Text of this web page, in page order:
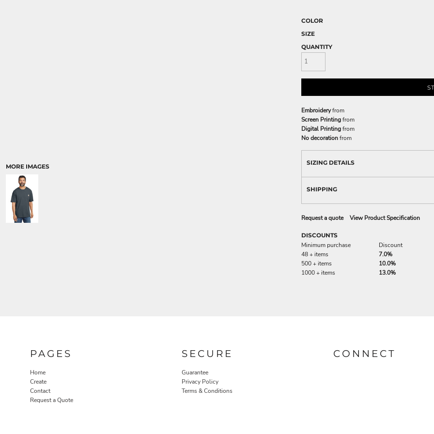
MORE IMAGES
COLOR
SIZE
QUANTITY
Embroideryfrom
Screen Printingfrom
Digital Printingfrom
No decorationfrom
SIZING DETAILS
SHIPPING
Request a quote View Product Specification
DISCOUNTS
Minimum purchase
Discount
48 + items
7.0%
500 + items
10.0%
1000 + items
13.0%
PAGES
Home
Create
Contact
Request a Quote
SECURE
Guarantee
Privacy Policy
Terms & Conditions
CONNECT